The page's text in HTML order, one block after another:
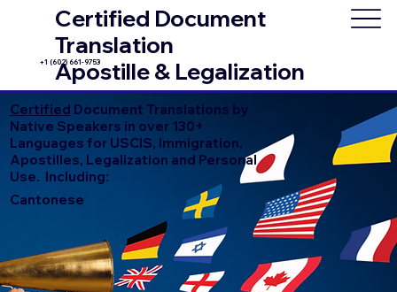
Certified Document
Translation
Apostille & Legalization
+1 (602) 661-9753
Certified Document Translations by
Native Speakers in over 130+
Languages for USCIS, Immigration,
Apostilles, Legalization and Personal
Use. Including:
Cantonese